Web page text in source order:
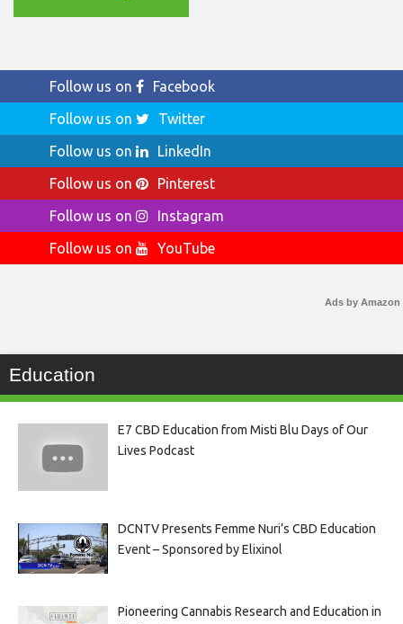
Follow us on
Facebook
Follow us on
Twitter
Follow us on
LinkedIn
Follow us on
Pinterest
Follow us on
Instagram
Follow us on
YouTube
Ads by Amazon
Education
E7 CBD Education from Misti Blu Days of Our
Lives Podcast
DCNTV Presents Femme Nuri’s CBD Education
Event – Sponsored by Elixinol
Pioneering Cannabis Research and Education in